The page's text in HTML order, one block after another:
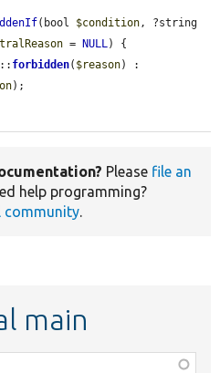
(bool $condition
= NULL) {
:: forbidden( $reason
);
Please file an
help programming?
community.
main